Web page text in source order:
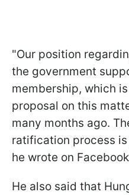
"Our position
the government
membership, which
proposal on this
many months ago.
ratification process
he wrote on
He also said that